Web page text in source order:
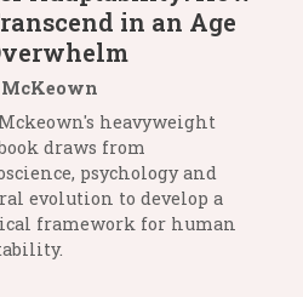
in an Age
heavyweight
draws from
psychology and
evolution to develop a
framework for human